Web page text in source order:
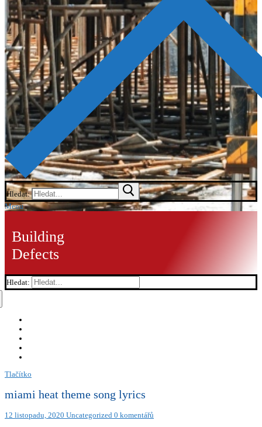
Hledat:
Menu
Building
Defects
Hledat:
Tlačítko
miami heat theme song lyrics
12 listopadu, 2020 Uncategorized 0 komentářů